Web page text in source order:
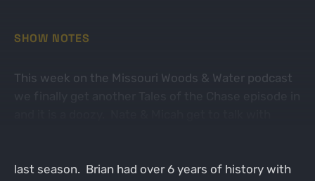
SHOW NOTES
This week on the Missouri Woods & Water podcast
last season. Brian had over 6 years of history with